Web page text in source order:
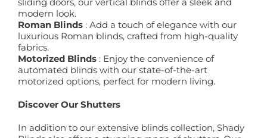
modern look.
Roman Blinds : Add a touch of elegance with our
luxurious Roman blinds, crafted from high-quality
fabrics.
Motorized Blinds : Enjoy the convenience of
automated blinds with our state-of-the-art
motorized options, perfect for modern living.
Discover Our Shutters
In addition to our extensive blinds collection, Shady